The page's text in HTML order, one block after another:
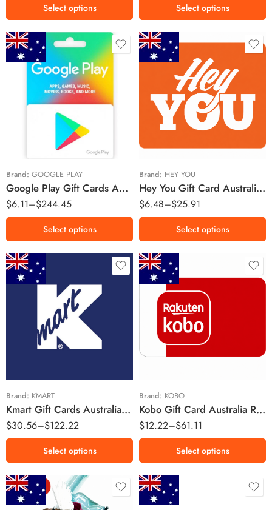
Select options Select options
Brand: GOOGLE PLAY
Google Play Gift Cards Australia Region – AUD (Email Delivery)
$6.11–$244.45
$5 AUD
$10 AUD
$25 AUD
$150 AUD
$200 AUD
Select options
Brand: HEY YOU
Hey You Gift Card Australia Region – AUD (Email Delivery)
$6.48–$25.91
$5 AUD
$10 AUD
Select options
Brand: KMART
Kmart Gift Cards Australia Region – AUD (Email Delivery)
$30.56–$122.22
$25 AUD
$50 AUD
Select options
Brand: KOBO
Kobo Gift Card Australia Region – AUD (Email Delivery)
$12.22–$61.11
$10 AUD
$25 AUD
Select options